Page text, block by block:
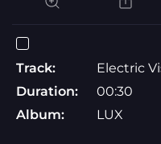
Track:
Electric
Duration:
00:30
Album:
LUX